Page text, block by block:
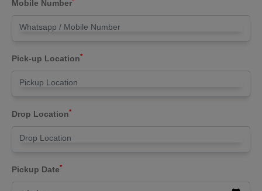
Mobile Number
Pick-up Location*
Drop Location*
Pickup Date*